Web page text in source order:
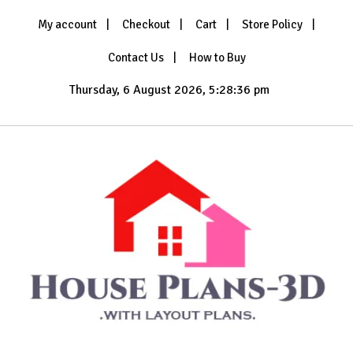
My account Checkout Cart Store Policy
Contact Us How to Buy
Thursday, 6 August 2026, 5:28:38 pm